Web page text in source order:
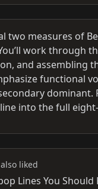
two measures of
work through
and assembling
functional
dominant.
into the full
liked
Lines You